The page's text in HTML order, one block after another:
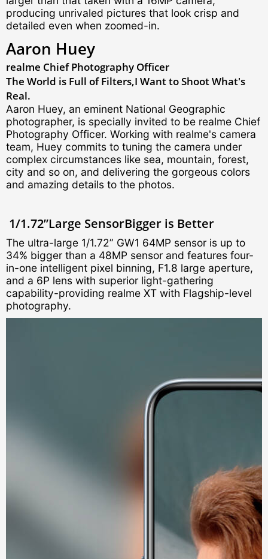
producing unrivaled pictures that look crisp and
detailed even when zoomed-in.
Aaron Huey
realme ChiefPhotography Officer
The World is Full of Filters,I Want to Shoot What's
Real.
Aaron Huey, an eminent National Geographic
photographer, is specially invited to be realme Chief
Photography Officer. Working with realme's camera
team, Huey commits to tuning the camera under
complex circumstances like sea, mountain, forest,
city and so on, and delivering the gorgeous colors
and amazing details to the photos.
1/1.72”Large SensorBigger is Better
The ultra-large 1/1.72” GW1 64MP sensor is up to
34% bigger than a 48MP sensor and features four-
in-one intelligent pixel binning, F1.8 large aperture,
and a 6P lens with superior light-gathering
capability-providing realme XT with Flagship-level
photography.